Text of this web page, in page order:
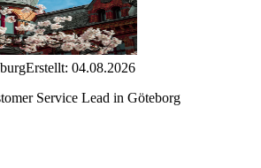
Erstellt: 04.08.2026
Service Lead in Göteborg